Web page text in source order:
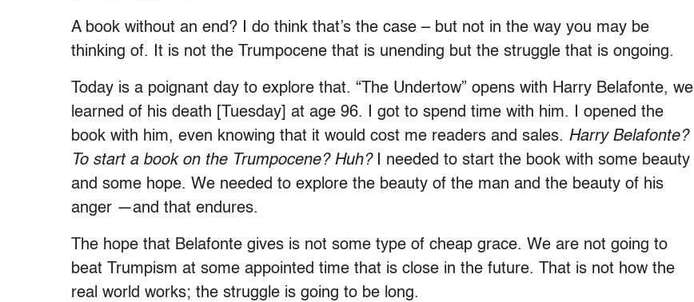
A book without an end? I do think that’s the case – but not in the way you may be
thinking of. It is not the Trumpocene that is unending but the struggle that is ongoing.
Today is a poignant day to explore that. “The Undertow” opens with Harry Belafonte, we
learned of his death [Tuesday] at age 96. I got to spend time with him. I opened the
book with him, even knowing that it would cost me readers and sales. Harry Belafonte?
To start a book on the Trumpocene? Huh?I needed to start the book with some beauty
and some hope. We needed to explore the beauty of the man and the beauty of his
anger —and that endures.
The hope that Belafonte gives is not some type of cheap grace. We are not going to
beat Trumpism at some appointed time that is close in the future. That is not how the
real world works; the struggle is going to be long.